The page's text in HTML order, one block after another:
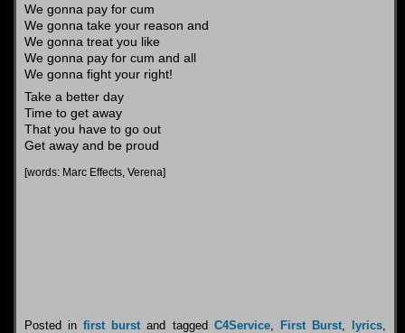
We gonna pay for cum
We gonna take your reason and
We gonna treat you like
We gonna pay for cum and all
We gonna fight your right!
Take a better day
Time to get away
That you have to go out
Get away and be proud
[words: Marc Effects, Verena]
Posted infirst burst and tagged C4Service, First Burst lyrics